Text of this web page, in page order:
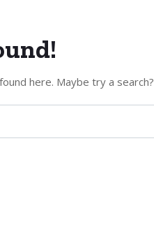
here. Maybe try a search?